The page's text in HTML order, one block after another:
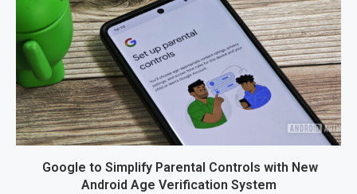
Google to Simplify Parental Controls with New
Android Age Verification System